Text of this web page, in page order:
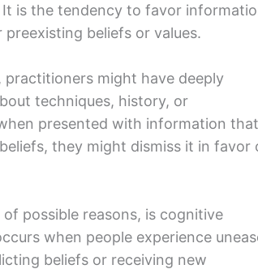
is the tendency to favor
beliefs or values.
might have deeply
techniques, history, or
presented with information that
they might dismiss it in favor
possible reasons, is cognitive
when people experience
beliefs or receiving new